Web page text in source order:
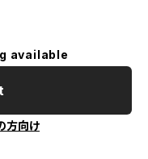
available
方向け